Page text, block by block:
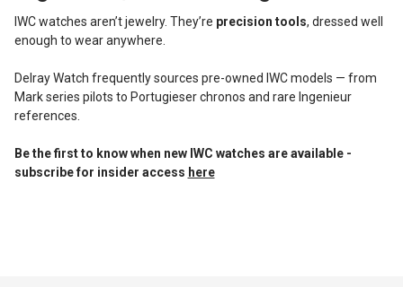
IWC watches aren’t jewelry. They’re precision tools, dressed well
enough to wear anywhere.
Delray Watch frequently sources pre-owned IWC models — from
Mark series pilots to Portugieser chronos and rare Ingenieur
references.
Be the first to know when new IWC watches are available -
subscribe for insider access here